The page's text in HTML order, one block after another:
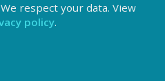
respect your data. View
policy.